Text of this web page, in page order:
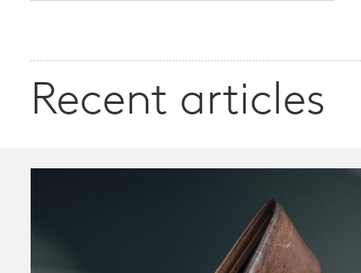
Recent articles